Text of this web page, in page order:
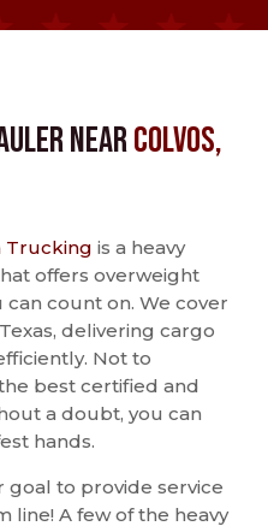
nearColvos,
Trucking is a heavy
offers overweight
count on. We cover
delivering cargo
Not to
best certified and
a doubt, you can
hands.
goal to provide service
A few of the heavy